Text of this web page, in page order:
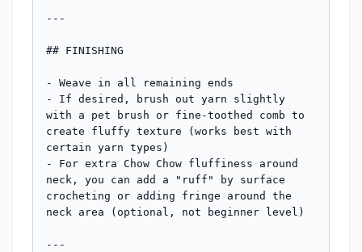
---
## FINISHING
- Weave in all remaining ends
- If desired, brush out yarn slightly
with a pet brush or fine-toothed comb to
create fluffy texture (works best with
certain yarn types)
- For extra Chow Chow fluffiness around
neck, you can add a "ruff" by surface
crocheting or adding fringe around the
neck area (optional, not beginner level)
---